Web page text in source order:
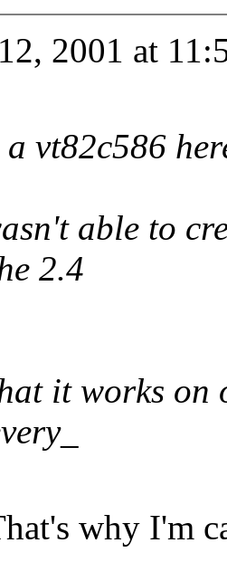
2001 at
vt82c586
able to
2.4
it works on
why I'm